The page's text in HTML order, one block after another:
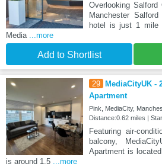
Overlooking
Manchester
hotel is just 1 mile
Media ...more
Add to Shortlist
29
MediaCityUK -
Apartment
Pink, MediaCity,
Distance:0.62 miles |
Featuring air-
balcony,
Apartment is
is around 1.5 ...more